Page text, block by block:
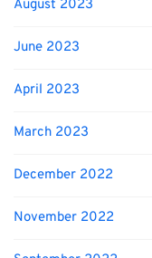
August 2023
June 2023
April 2023
March 2023
December 2022
November 2022